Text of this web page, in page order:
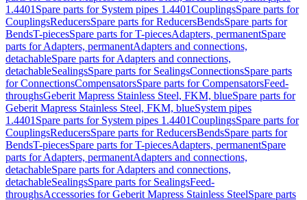
1.4401 Spare parts for System pipes 1.4401CouplingsSpare parts for
CouplingsReducersSpare parts for ReducersBendsSpare parts for
BendsT-piecesSpare parts for T-piecesAdapters, permanentSpare
parts for Adapters, permanentAdapters and connections,
detachableSpare parts for Adapters and connections,
detachableSealingsSpare parts for SealingsConnectionsSpare parts
for ConnectionsCompensatorsSpare parts for CompensatorsFeed-
throughsGeberit Mapress Stainless Steel, FKM, blueSpare parts for
Geberit Mapress Stainless Steel, FKM, blueSystem pipes
1.4401 Spare parts for System pipes 1.4401CouplingsSpare parts for
CouplingsReducersSpare parts for ReducersBendsSpare parts for
BendsT-piecesSpare parts for T-piecesAdapters, permanentSpare
parts for Adapters, permanentAdapters and connections,
detachableSpare parts for Adapters and connections,
detachableSealingsSpare parts for SealingsFeed-
throughsAccessories for Geberit Mapress Stainless SteelSpare parts